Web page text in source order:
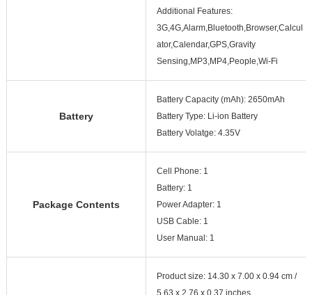
Additional Features:
3G,4G,Alarm,Bluetooth,Browser,Calcul
ator,Calendar,GPS,Gravity
Sensing,MP3,MP4,People,Wi-Fi
Battery
Battery Capacity (mAh): 2650mAh
Battery Type: Li-ion Battery
Battery Volatge: 4.35V
Package Contents
Cell Phone: 1
Battery: 1
Power Adapter: 1
USB Cable: 1
User Manual: 1
Product size: 14.30 x 7.00 x 0.94 cm /
5.63 x 2.76 x 0.37 inches